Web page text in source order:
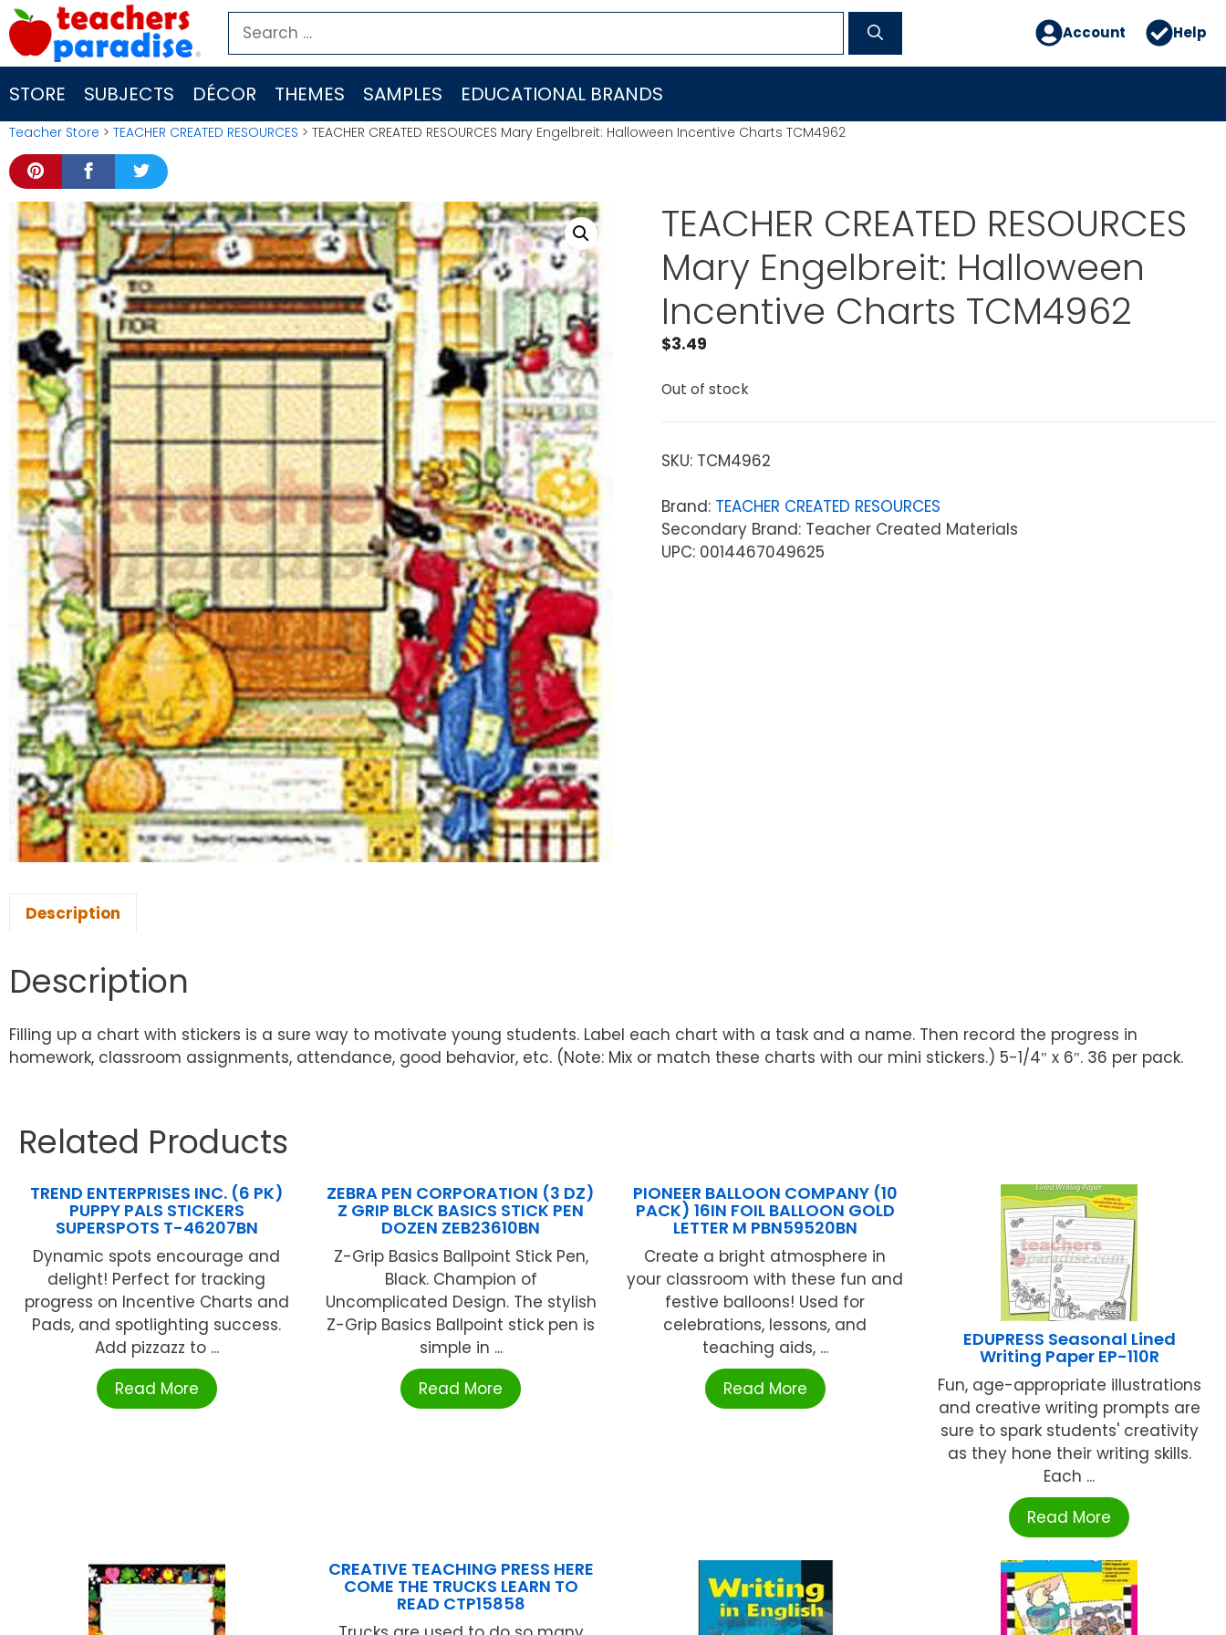
Skip
to
content
Search
for:
Account Help
STORE SUBJECTS DÉCOR THEMES SAMPLES EDUCATIONAL BRANDS
Teacher Store > TEACHER CREATED RESOURCES > TEACHER CREATED RESOURCES Mary Engelbreit: Halloween Incentive Charts TCM4962
TEACHER CREATED RESOURCES
Mary Engelbreit: Halloween
Incentive Charts TCM4962
$3.49
Out of stock
SKU: TCM4962
Brand: TEACHER CREATED RESOURCES
Secondary Brand: Teacher Created Materials
UPC: 0014467049625
Description
Description
Filling up a chart with stickers is a sure way to motivate young students. Label each chart with a task and a name. Then record the progress in
homework, classroom assignments, attendance, good behavior, etc. (Note: Mix or match these charts with our mini stickers.) 5-1/4″ x 6″. 36 per pack.
Related Products
TREND ENTERPRISES INC. (6 PK)
PUPPY PALS STICKERS
SUPERSPOTS T-46207BN
Dynamic spots encourage and
delight! Perfect for tracking
progress on Incentive Charts and
Pads, and spotlighting success.
Add pizzazz to ...
Read More
ZEBRA PEN CORPORATION (3 DZ)
Z GRIP BLCK BASICS STICK PEN
DOZEN ZEB23610BN
Z-Grip Basics Ballpoint Stick Pen,
Black. Champion of
Uncomplicated Design. The stylish
Z-Grip Basics Ballpoint stick pen is
simple in ...
Read More
PIONEER BALLOON COMPANY (10
PACK) 16IN FOIL BALLOON GOLD
LETTER M PBN59520BN
Create a bright atmosphere in
your classroom with these fun and
festive balloons! Used for
celebrations, lessons, and
teaching aids, ...
Read More
EDUPRESS Seasonal Lined
Writing Paper EP-110R
Fun, age-appropriate illustrations
and creative writing prompts are
sure to spark students' creativity
as they hone their writing skills.
Each ...
Read More
CREATIVE TEACHING PRESS HERE
COME THE TRUCKS LEARN TO
READ CTP15858